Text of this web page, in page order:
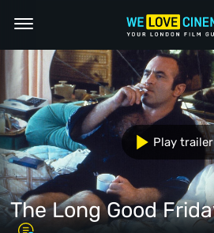
The Long Good
Play trailer